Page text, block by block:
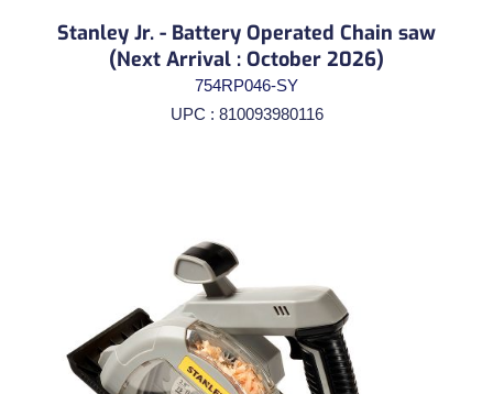
Stanley Jr. - Battery Operated Chain saw
(Next Arrival : October 2026)
754RP046-SY
UPC : 810093980116